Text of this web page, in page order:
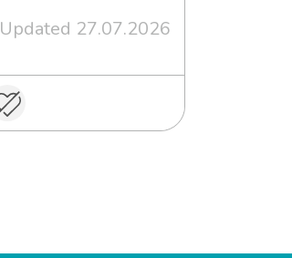
Updated 27.07.2026